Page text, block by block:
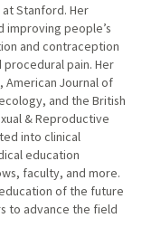
at Stanford. Her
improving people’s
and contraception
pain. Her
American Journal of
and the British
& Reproductive
into clinical
education
faculty, and more.
of the future
to advance the field